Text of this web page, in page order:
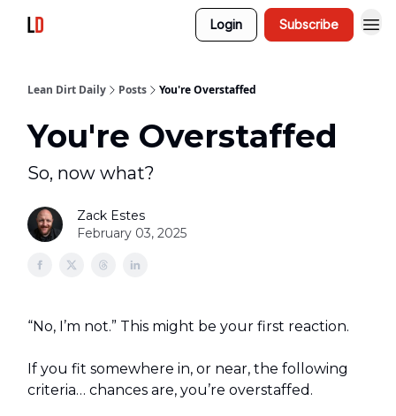
Login Subscribe
Lean Dirt Daily Posts You're Overstaffed
You're Overstaffed
So, now what?
Zack Estes
February 03, 2025
“No, I’m not.” This might be your first reaction.
If you fit somewhere in, or near, the following
criteria… chances are, you’re overstaffed.